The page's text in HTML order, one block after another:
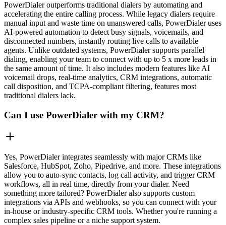
PowerDialer outperforms traditional dialers by automating and
accelerating the entire calling process. While legacy dialers require
manual input and waste time on unanswered calls, PowerDialer uses
AI-powered automation to detect busy signals, voicemails, and
disconnected numbers, instantly routing live calls to available
agents. Unlike outdated systems, PowerDialer supports parallel
dialing, enabling your team to connect with up to 5 x more leads in
the same amount of time. It also includes modern features like AI
voicemail drops, real-time analytics, CRM integrations, automatic
call disposition, and TCPA-compliant filtering, features most
traditional dialers lack.
Can I use PowerDialer with my CRM?
Yes, PowerDialer integrates seamlessly with major CRMs like
Salesforce, HubSpot, Zoho, Pipedrive, and more. These integrations
allow you to auto-sync contacts, log call activity, and trigger CRM
workflows, all in real time, directly from your dialer. Need
something more tailored? PowerDialer also supports custom
integrations via APIs and webhooks, so you can connect with your
in-house or industry-specific CRM tools. Whether you're running a
complex sales pipeline or a niche support system.